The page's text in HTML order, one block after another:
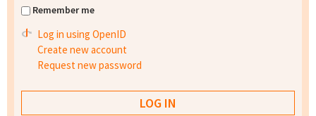
Remember me
Log in using OpenID
Create new account
Request new password